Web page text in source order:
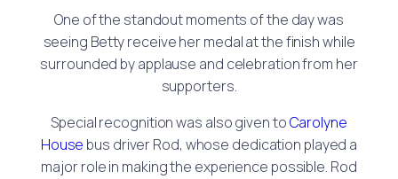
One of the standout moments of the day was
seeing Betty receive her medal at the finish while
surrounded by applause and celebration from her
supporters.
Special recognition was also given toCarolyne
House bus driver Rod, whose dedication played a
major role in making the experience possible. Rod